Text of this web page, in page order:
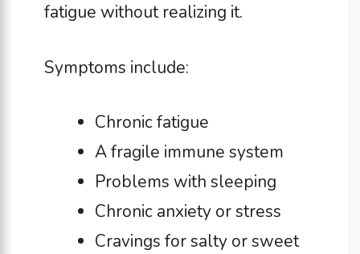
fatigue without realizing it.
Symptoms include:
Chronic fatigue
A fragile immune system
Problems with sleeping
Chronic anxiety or stress
Cravings for salty or sweet